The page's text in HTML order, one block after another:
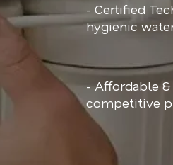
- Certified
hygienic
- Affordable
competitive